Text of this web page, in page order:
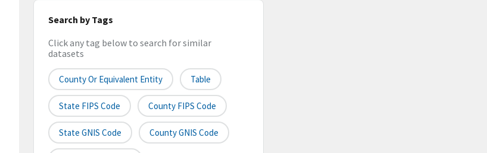
Search by Tags
Click any tag below to search for similar
datasets
County Or Equivalent Entity Table
State FIPS Code County FIPS Code
State GNIS Code County GNIS Code